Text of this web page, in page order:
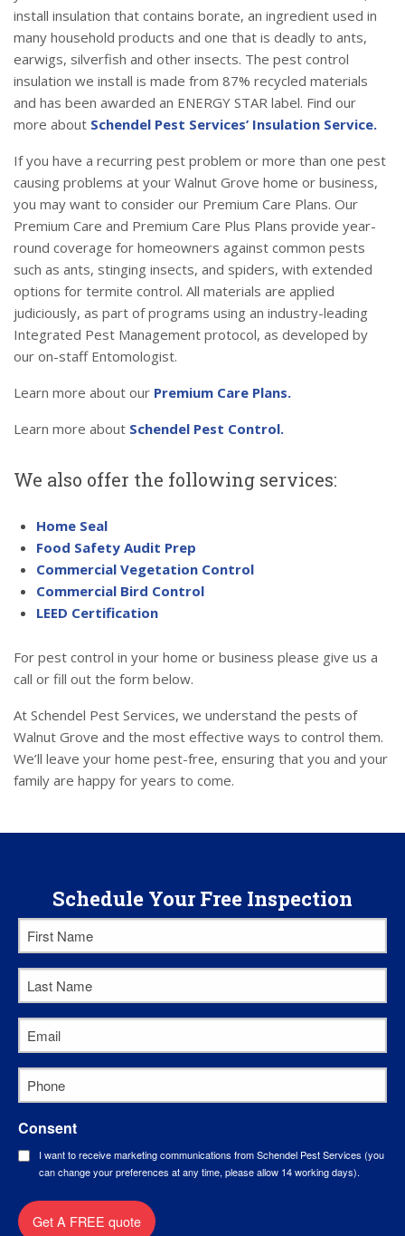
install insulation that contains borate, an ingredient used in
many household products and one that is deadly to ants,
earwigs, silverfish and other insects. The pest control
insulation we install is made from 87% recycled materials
and has been awarded an ENERGY STAR label. Find our
more about Schendel Pest Services’ Insulation Service.
If you have a recurring pest problem or more than one pest
causing problems at your Walnut Grove home or business,
you may want to consider our Premium Care Plans. Our
Premium Care and Premium Care Plus Plans provide year-
round coverage for homeowners against common pests
such as ants, stinging insects, and spiders, with extended
options for termite control. All materials are applied
judiciously, as part of programs using an industry-leading
Integrated Pest Management protocol, as developed by
our on-staff Entomologist.
Learn more about our Premium Care Plans.
Learn more about Schendel Pest Control.
We also offer the following services:
Home Seal
Food Safety Audit Prep
Commercial Vegetation Control
Commercial Bird Control
LEED Certification
For pest control in your home or business please give us a
call or fill out the form below.
At Schendel Pest Services, we understand the pests of
Walnut Grove and the most effective ways to control them.
We’ll leave your home pest-free, ensuring that you and your
family are happy for years to come.
Schedule Your Free Inspection
First
Name*
Last
Name*
Email*
Phone
Consent
I want to receive marketing communications from Schendel Pest Services (you
can change your preferences at any time, please allow 14 working days).
Get A FREE quote